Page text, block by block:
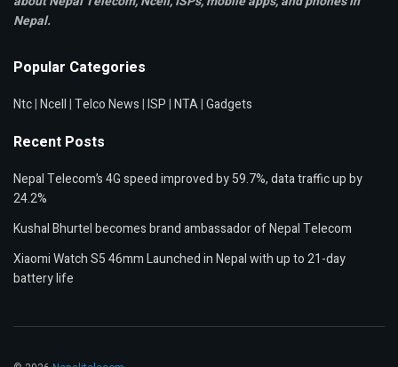
Nepal.
Popular Categories
Ntc|Ncell|Telco News|ISP|NTA|Gadgets
Recent Posts
Nepal Telecom’s 4G speed improved by 59.7%, data traffic up by
24.2%
Kushal Bhurtel becomes brand ambassador of Nepal Telecom
Xiaomi Watch S5 46mm Launched in Nepal with up to 21-day
battery life